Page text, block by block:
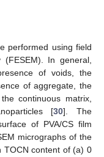
performed using field
(FESEM). In general,
of voids, the
of aggregate, the
continuous matrix,
[30]. The
of PVA/CS film
micrographs of the
TOCN content of (a) 0